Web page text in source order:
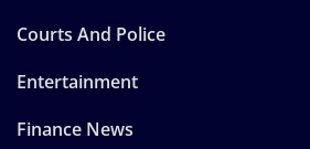
Courts And Police
Entertainment
Finance News